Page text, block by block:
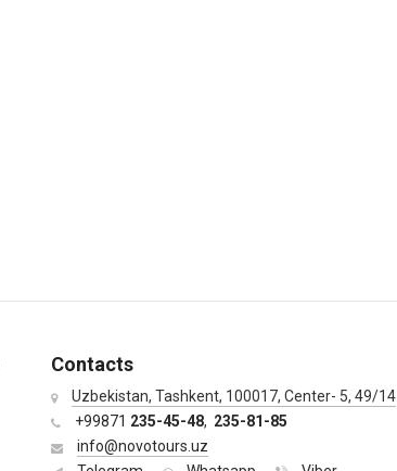
Contacts
Uzbekistan, Tashkent, 100017, Center- 5, 49/14
+99871 235-45-48, 235-81-85
info@novotours.uz